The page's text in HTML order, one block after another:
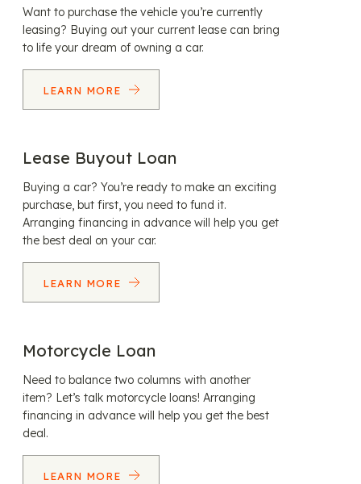
Want to purchase the vehicle you’re currently
leasing? Buying out your current lease can bring
to life your dream of owning a car.
LEARN MORE
Lease Buyout Loan
Buying a car? You’re ready to make an exciting
purchase, but first, you need to fund it.
Arranging financing in advance will help you get
the best deal on your car.
LEARN MORE
Motorcycle Loan
Need to balance two columns with another
item? Let’s talk motorcycle loans! Arranging
financing in advance will help you get the best
deal.
LEARN MORE